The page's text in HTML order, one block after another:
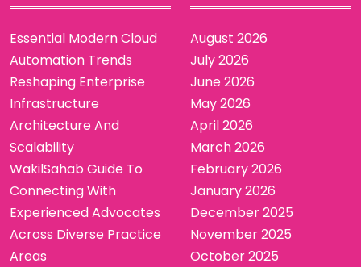
Essential Modern Cloud
Automation Trends
Reshaping Enterprise
Infrastructure
Architecture And
Scalability
WakilSahab Guide To
Connecting With
Experienced Advocates
Across Diverse Practice
Areas
August 2026
July 2026
June 2026
May 2026
April 2026
March 2026
February 2026
January 2026
December 2025
November 2025
October 2025